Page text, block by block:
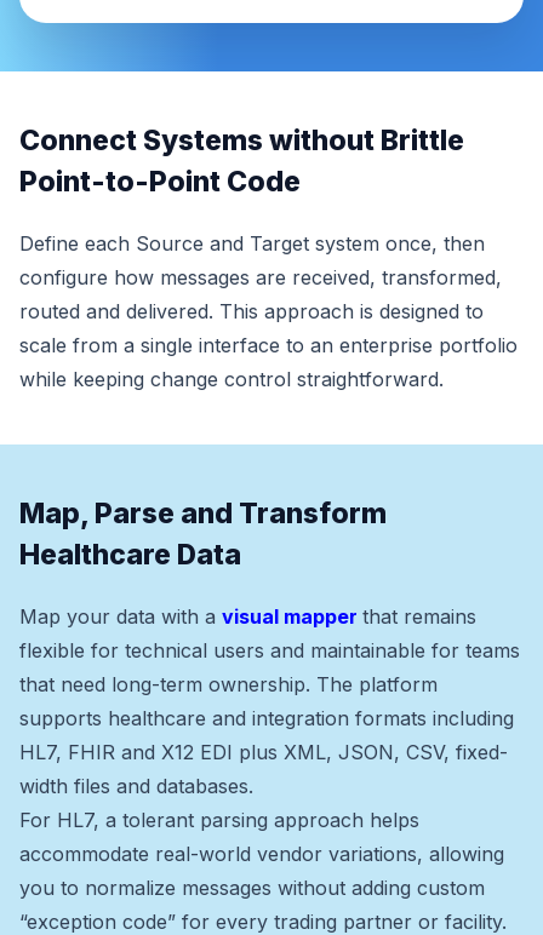
Connect Systems without Brittle
Point-to-Point Code
Define each Source and Target system once, then
configure how messages are received, transformed,
routed and delivered. This approach is designed to
scale from a single interface to an enterprise portfolio
while keeping change control straightforward.
Map, Parse and Transform
Healthcare Data
Map your data with a visual mapper that remains
flexible for technical users and maintainable for teams
that need long-term ownership. The platform
supports healthcare and integration formats including
HL7, FHIR and X12 EDI plus XML, JSON, CSV, fixed-
width files and databases.
For HL7, a tolerant parsing approach helps
accommodate real-world vendor variations, allowing
you to normalize messages without adding custom
“exception code” for every trading partner or facility.